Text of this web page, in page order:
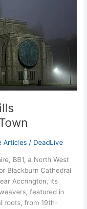
Articles / DeadLive
BB1, a North West
Blackburn Cathedral
Accrington, its
featured in
roots, from 19th-